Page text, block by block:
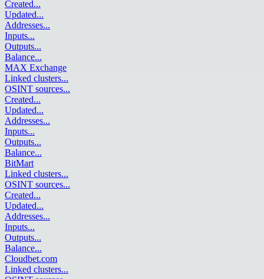
Created...
Updated...
Addresses...
Inputs...
Outputs...
Balance...
MAX Exchange
Linked clusters...
OSINT sources...
Created...
Updated...
Addresses...
Inputs...
Outputs...
Balance...
BitMart
Linked clusters...
OSINT sources...
Created...
Updated...
Addresses...
Inputs...
Outputs...
Balance...
Cloudbet.com
Linked clusters...